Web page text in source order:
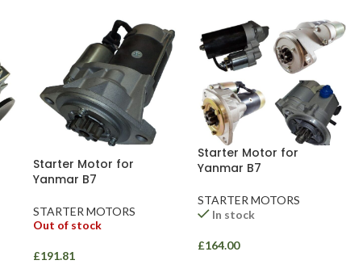
Starter Motor for
Yanmar B7
STARTER MOTORS
Out of stock
£191.81
Starter Motor for
Yanmar B7
STARTER MOTORS
In stock
£164.00